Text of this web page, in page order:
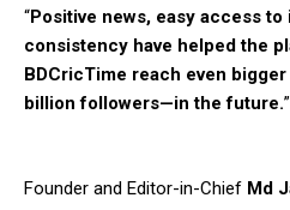
“Positive news, easy access
consistency have helped the
BDCricTime reach even
billion followers—in the future.”
Founder and Editor-in-Chief Md